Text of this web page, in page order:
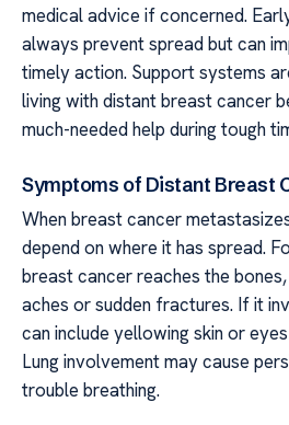
medical advice if concerned.
always prevent spread but can
timely action. Support systems
living with distant breast cancer
much-needed help during tough
Symptoms of Distant Breast
When breast cancer
depend on where it has spread.
breast cancer reaches the
aches or sudden fractures. If it
can include yellowing skin or
Lung involvement may cause
trouble breathing.